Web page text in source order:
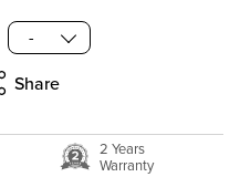
2 Years
Warranty
Share